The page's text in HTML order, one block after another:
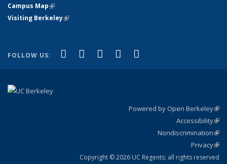
Campus Map(link is external)
Visiting Berkeley(link is external)
FOLLOW US: Facebook
(link is external)
X (formerly Twitter)
(link is external)
LinkedIn
(link is external)
YouTube
(link is external)
Powered by Open Berkeley
Accessibility
Nondiscrimination
Privacy
Copyright © 2026 UC Regents; all rights reserved